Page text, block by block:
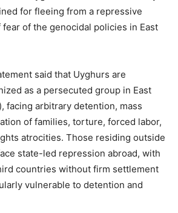
for fleeing from a repressive
of the genocidal policies in East
said that Uyghurs are
as a persecuted group in East
facing arbitrary detention, mass
of families, torture, forced labor,
atrocities. Those residing outside
state-led repression abroad, with
countries without firm settlement
vulnerable to detention and